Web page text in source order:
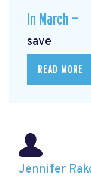
In March —
save
READ MORE
Jennifer